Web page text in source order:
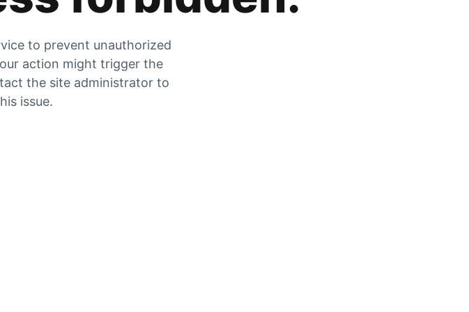
to prevent unauthorized
action might trigger the
the site administrator to
issue.